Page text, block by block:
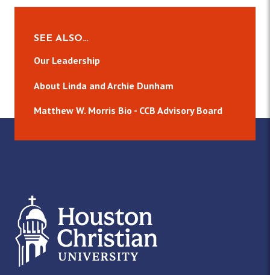
SEE ALSO…
Our Leadership
About Linda and Archie Dunham
Matthew W. Morris Bio - CCB Advisory Board